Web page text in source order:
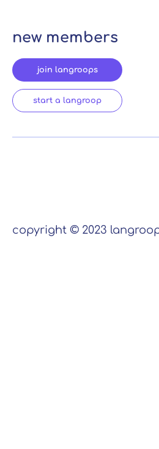
new members
start a langroop
join langroops
copyright © 2023